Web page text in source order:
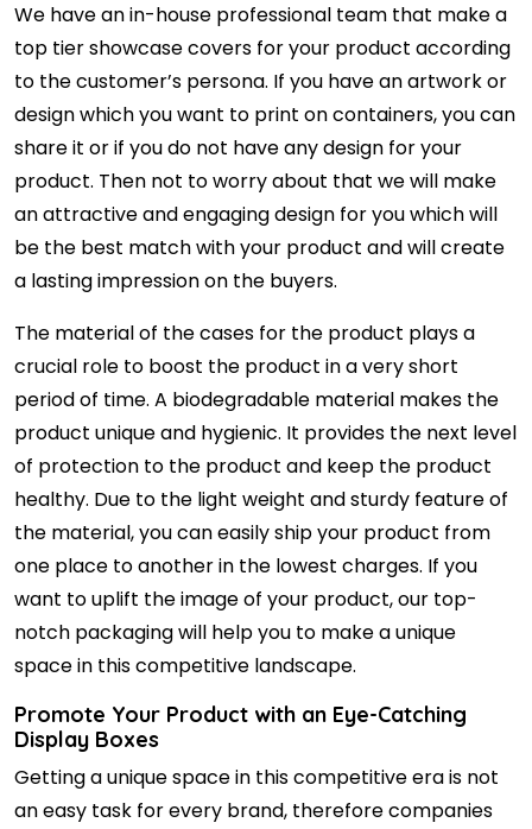
We have an in-house professional team that make a
top tier showcase covers for your product according
to the customer’s persona. If you have an artwork or
design which you want to print on containers, you can
share it or if you do not have any design for your
product. Then not to worry about that we will make
an attractive and engaging design for you which will
be the best match with your product and will create
a lasting impression on the buyers.
The material of the cases for the product plays a
crucial role to boost the product in a very short
period of time. A biodegradable material makes the
product unique and hygienic. It provides the next level
of protection to the product and keep the product
healthy. Due to the light weight and sturdy feature of
the material, you can easily ship your product from
one place to another in the lowest charges. If you
want to uplift the image of your product, our top-
notch packaging will help you to make a unique
space in this competitive landscape.
Promote Your Product with an Eye-Catching
Display Boxes
Getting a unique space in this competitive era is not
an easy task for every brand, therefore companies